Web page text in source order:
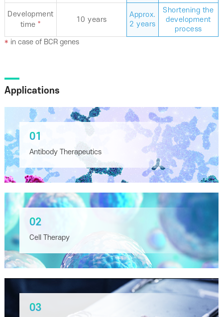
Development
time* 10 years
Approx.
2 years
Shortening the
development
process
* in case of BCR genes
Applications
01
Antibody Therapeutics
02
Cell Therapy
03